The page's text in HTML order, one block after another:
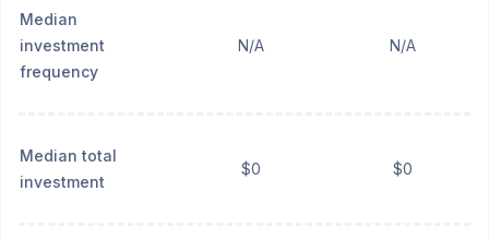
Median
investment
frequency
N/A N/A
Median total
investment
$0 $0